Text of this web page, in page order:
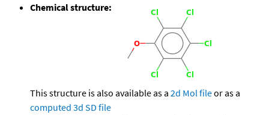
Chemical structure:
This structure is also available as a 2d Mol fileor as a
computed 3d SD file